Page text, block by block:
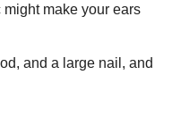
make your ears
and a large nail, and